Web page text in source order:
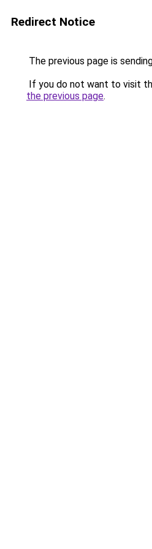
Redirect Notice
The previous page is
If you do not want to visit
the previous page.